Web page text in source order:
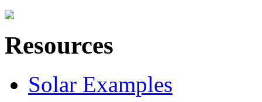
Resources
Solar Examples